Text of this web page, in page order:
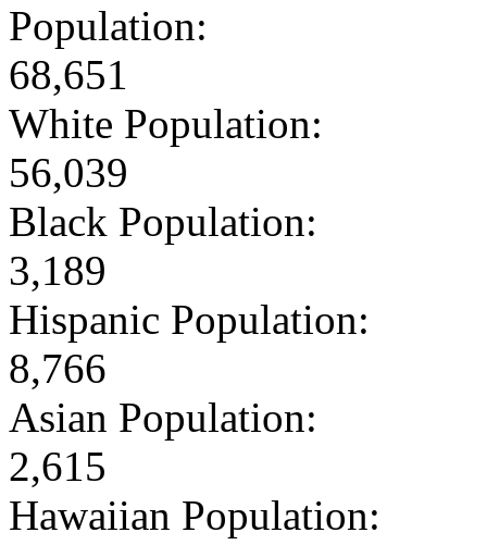
Population:
68,651
White Population:
56,039
Black Population:
3,189
Hispanic Population:
8,766
Asian Population:
2,615
Hawaiian Population: